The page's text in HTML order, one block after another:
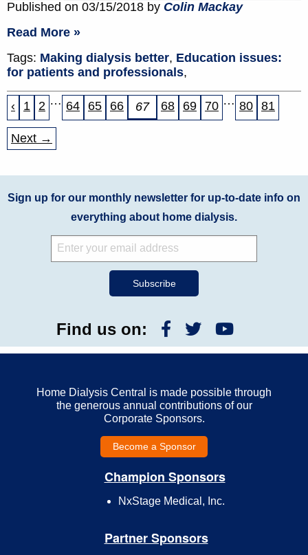
Published on 03/15/2018 by Colin Mackay
Read More »
Tags: Making dialysis better, Education issues:
for patients and professionals,
‹ 1 2 … 64 65 66 67 68 69 70 … 80 81
Next →
Sign up for our monthly newsletter for up-to-date info on
everything about home dialysis.
Find us on:
Home Dialysis Central is made possible through
the generous annual contributions of our
Corporate Sponsors.
Become a Sponsor
Champion Sponsors
NxStage Medical, Inc.
Partner Sponsors